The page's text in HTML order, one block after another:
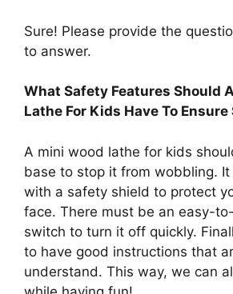
Sure! Please provide the
to answer.
What Safety Features Should
Lathe For Kids Have To Ensure
A mini wood lathe for kids
base to stop it from wobbling. It
with a safety shield to protect
face. There must be an easy-
switch to turn it off quickly.
to have good instructions that
understand. This way, we can